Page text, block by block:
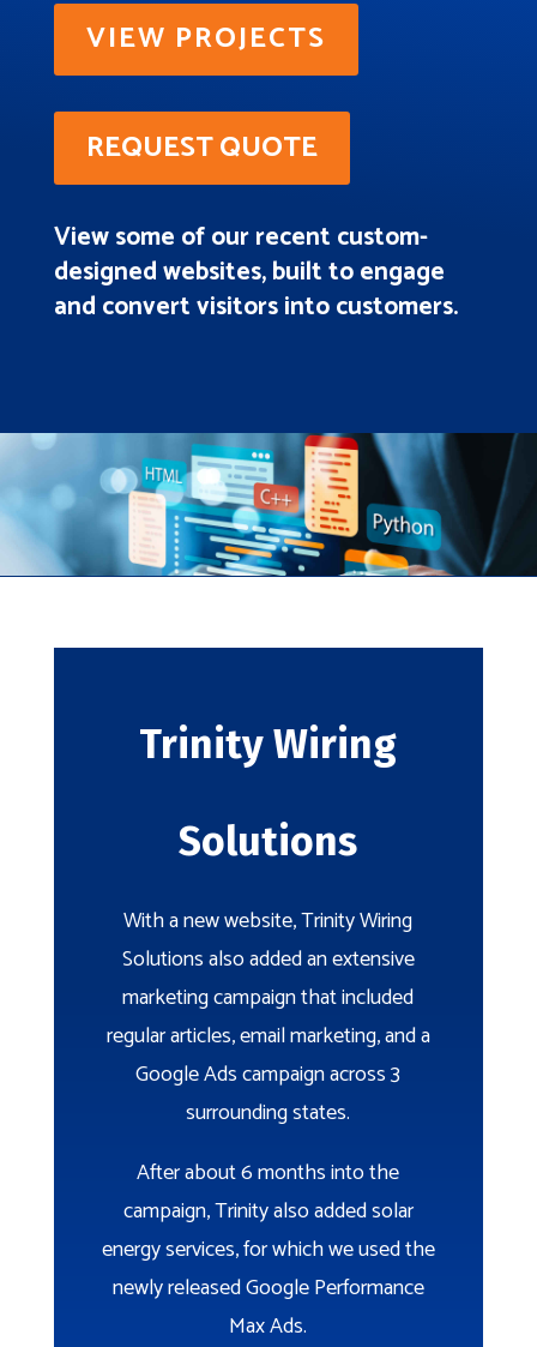
VIEW PROJECTS
REQUEST QUOTE
View some of our recent custom-
designed websites, built to engage
and convert visitors into customers.
Trinity Wiring
Solutions
With a new website, Trinity Wiring
Solutions also added an extensive
marketing campaign that included
regular articles, email marketing, and a
Google Ads campaign across 3
surrounding states.
After about 6 months into the
campaign, Trinity also added solar
energy services, for which we used the
newly released Google Performance
Max Ads.